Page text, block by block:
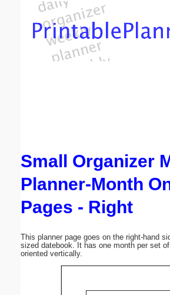
Small Organizer
Planner-Month
Pages - Right
This planner page goes on the right-hand
sized datebook. It has one month per set
oriented vertically.
Email address:(optional)
Submit Suggestion Close